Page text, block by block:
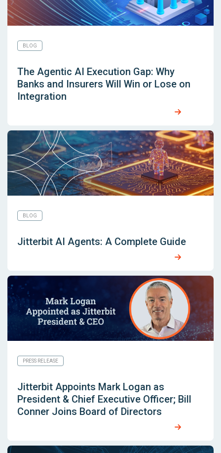
BLOG
The Agentic AI Execution Gap: Why
Banks and Insurers Will Win or Lose on
Integration
BLOG
Jitterbit AI Agents: A Complete Guide
PRESS RELEASE
Jitterbit Appoints Mark Logan as
President & Chief Executive Officer; Bill
Conner Joins Board of Directors